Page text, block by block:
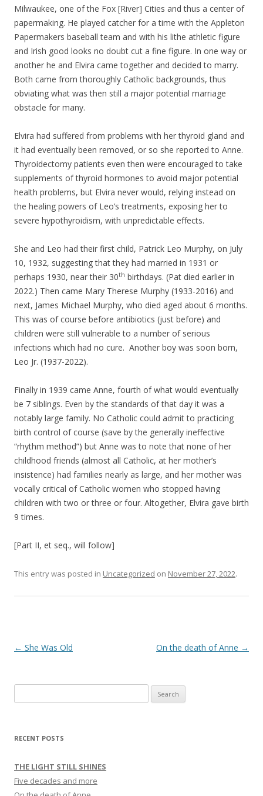
Milwaukee, one of the Fox [River] Cities and thus a center of
papermaking. He played catcher for a time with the Appleton
Papermakers baseball team and with his lithe athletic figure
and Irish good looks no doubt cut a fine figure. In one way or
another he and Elvira came together and decided to marry.
Both came from thoroughly Catholic backgrounds, thus
obviating what was then still a major potential marriage
obstacle for many.
Elvira had suffered from problems with her thyroid gland and
it had eventually been removed, or so she reported to Anne.
Thyroidectomy patients even then were encouraged to take
supplements of thyroid hormones to avoid major potential
health problems, but Elvira never would, relying instead on
the healing powers of Leo’s treatments, exposing her to
severe hypothyroidism, with unpredictable effects.
She and Leo had their first child, Patrick Leo Murphy, on July
10, 1932, suggesting that they had married in 1931 or
perhaps 1930, near their 30th birthdays. (Pat died earlier in
2022.) Then came Mary Therese Murphy (1933-2016) and
next, James Michael Murphy, who died aged about 6 months.
This was of course before antibiotics (just before) and
children were still vulnerable to a number of serious
infections which had no cure. Another boy was soon born,
Leo Jr. (1937-2022).
Finally in 1939 came Anne, fourth of what would eventually
be 7 siblings. Even by the standards of that day it was a
notably large family. No Catholic could admit to practicing
birth control of course (save by the generally ineffective
“rhythm method”) but Anne was to note that none of her
childhood friends (almost all Catholic, at her mother’s
insistence) had families nearly as large, and her mother was
vocally critical of Catholic women who stopped having
children with two or three or four. Altogether, Elvira gave birth
9 times.
[Part II, et seq., will follow]
This entry was posted in Uncategorized on November 27, 2022.
Post navigation
← She Was Old On the death of Anne →
for:
RECENT POSTS
THE LIGHT STILL SHINES
Five decades and more